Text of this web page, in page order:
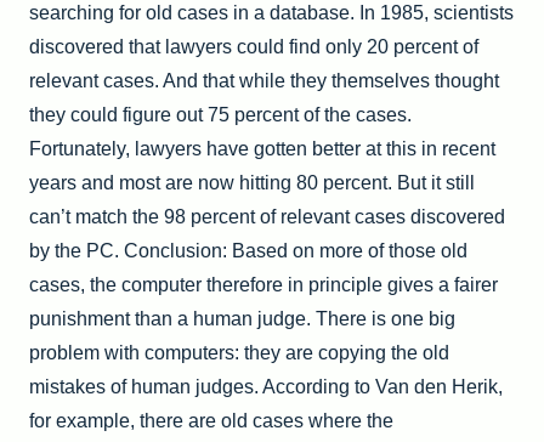
searching for old cases in a database. In 1985, scientists
discovered that lawyers could find only 20 percent of
relevant cases. And that while they themselves thought
they could figure out 75 percent of the cases.
Fortunately, lawyers have gotten better at this in recent
years and most are now hitting 80 percent. But it still
can’t match the 98 percent of relevant cases discovered
by the PC. Conclusion: Based on more of those old
cases, the computer therefore in principle gives a fairer
punishment than a human judge. There is one big
problem with computers: they are copying the old
mistakes of human judges. According to Van den Herik,
for example, there are old cases where the